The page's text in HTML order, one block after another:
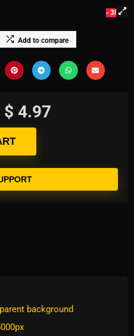
- 38%
Add to compare
$ 4.97
background